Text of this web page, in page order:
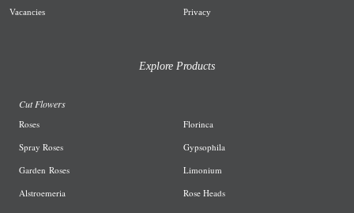
Vacancies Privacy
Explore Products
Cut Flowers
Roses
Spray Roses
Garden Roses
Alstroemeria
Florinca
Gypsophila
Limonium
Rose Heads